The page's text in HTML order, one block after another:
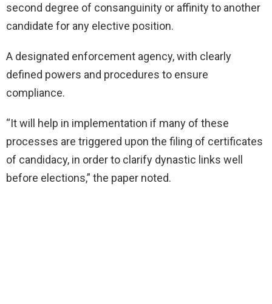
second degree of consanguinity or affinity to another
candidate for any elective position.
A designated enforcement agency, with clearly
defined powers and procedures to ensure
compliance.
“It will help in implementation if many of these
processes are triggered upon the filing of certificates
of candidacy, in order to clarify dynastic links well
before elections,” the paper noted.